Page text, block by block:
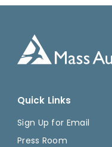
Quick Links
Sign Up for Email
Press Room